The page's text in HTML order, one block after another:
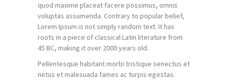
quod maxime placeat facere possimus, omnis
voluptas assumenda. Contrary to popular belief,
Lorem Ipsum is not simply random text. It has
roots in a piece of classical Latin literature from
45 BC, making it over 2000 years old.
Pellentesque habitant morbi tristique senectus et
netus et malesuada fames ac turpis egestas.